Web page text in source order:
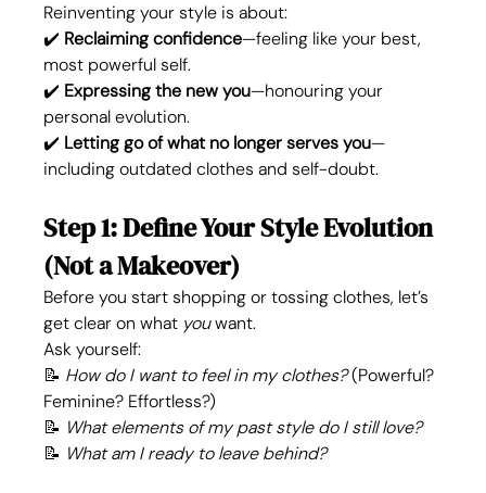
Reinventing your style is about:
✔️ Reclaiming confidence—feeling like your best,
most powerful self.
✔️ Expressing the new you—honouring your
personal evolution.
✔️ Letting go of what no longer serves you—
including outdated clothes and self-doubt.
Step 1: Define Your Style Evolution
(Not a Makeover)
Before you start shopping or tossing clothes, let’s
get clear on what you want.
Ask yourself:
📝 How do I want to feel in my clothes? (Powerful?
Feminine? Effortless?)
📝 What elements of my past style do I still love?
📝 What am I ready to leave behind?